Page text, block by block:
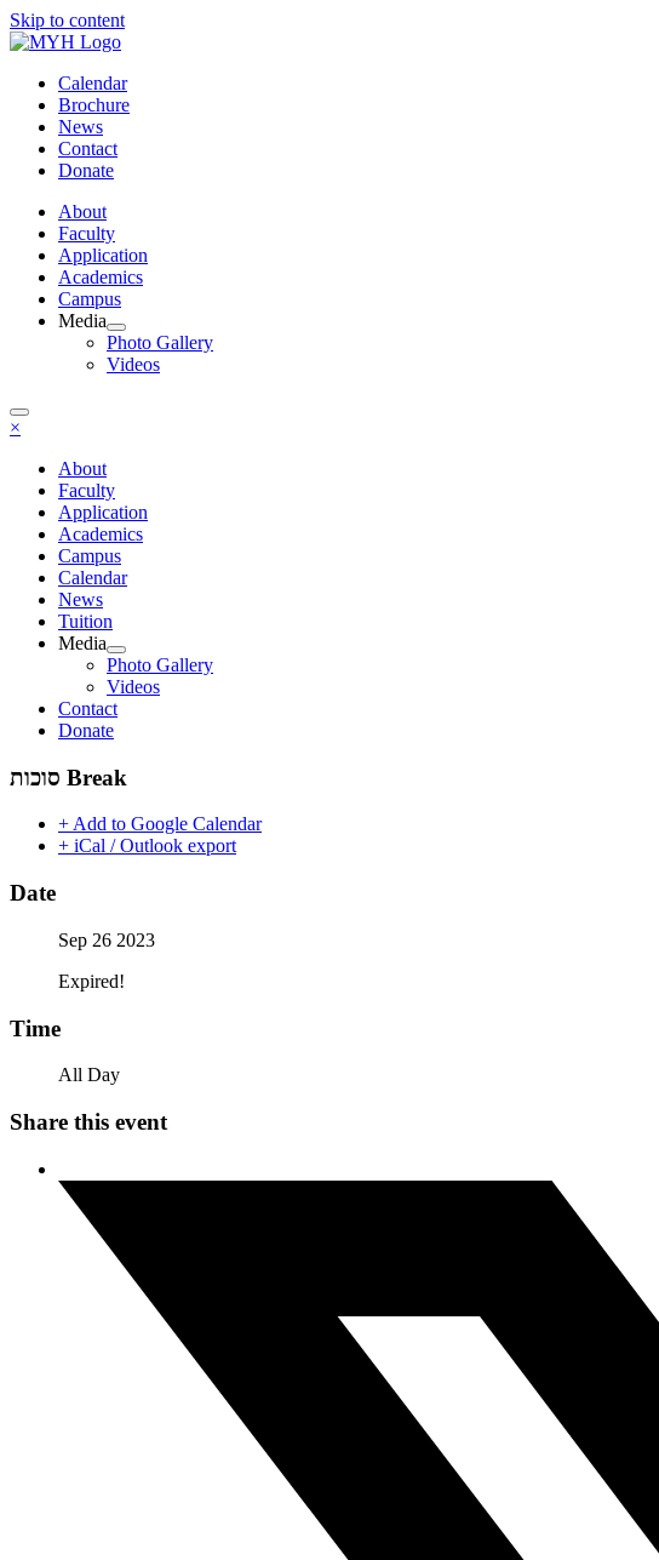
Skip to content
Calendar
Brochure
News
Contact
Donate
About
Faculty
Application
Academics
Campus
Media
Photo Gallery
Videos
×
About
Faculty
Application
Academics
Campus
Calendar
News
Tuition
Media
Photo Gallery
Videos
Contact
Donate
‫סוכות‬ Break
+ Add to Google Calendar
+ iCal / Outlook export
Date
Sep 26 2023
Expired!
Time
All Day
Share this event